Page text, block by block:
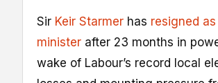
Sir Keir Starmer has resigned
minister after 23 months in
wake of Labour’s record local